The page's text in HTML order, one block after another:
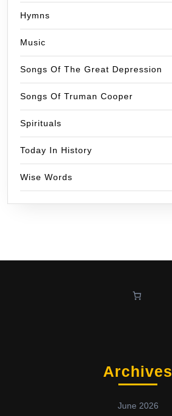
Hymns
Music
Songs Of The Great Depression
Songs Of Truman Cooper
Spirituals
Today In History
Wise Words
Archives
June 2026